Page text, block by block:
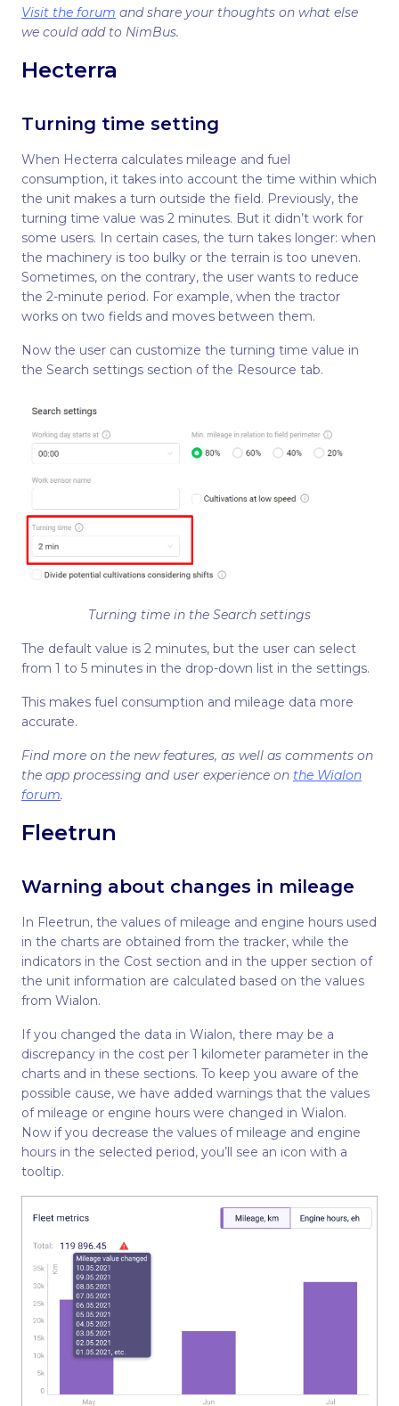
Visit the forum and share your thoughts on what else
we could add to NimBus.
Hecterra
Turning time setting
When Hecterra calculates mileage and fuel
consumption, it takes into account the time within which
the unit makes a turn outside the field. Previously, the
turning time value was 2 minutes. But it didn’t work for
some users. In certain cases, the turn takes longer: when
the machinery is too bulky or the terrain is too uneven.
Sometimes, on the contrary, the user wants to reduce
the 2-minute period. For example, when the tractor
works on two fields and moves between them.
Now the user can customize the turning time value in
the Search settings section of the Resource tab.
Turning time in the Search settings
The default value is 2 minutes, but the user can select
from 1 to 5 minutes in the drop-down list in the settings.
This makes fuel consumption and mileage data more
accurate.
Find more on the new features, as well as comments on
the app processing and user experience on the Wialon
forum.
Fleetrun
Warning about changes in mileage
In Fleetrun, the values of mileage and engine hours used
in the charts are obtained from the tracker, while the
indicators in the Cost section and in the upper section of
the unit information are calculated based on the values
from Wialon.
If you changed the data in Wialon, there may be a
discrepancy in the cost per 1 kilometer parameter in the
charts and in these sections. To keep you aware of the
possible cause, we have added warnings that the values
of mileage or engine hours were changed in Wialon.
Now if you decrease the values of mileage and engine
hours in the selected period, you’ll see an icon with a
tooltip.